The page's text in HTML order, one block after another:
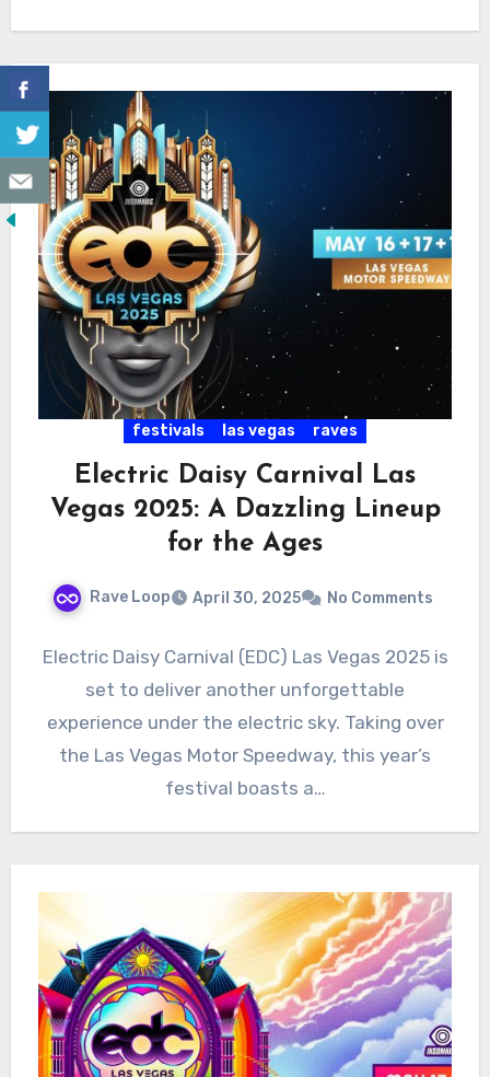
festivals las vegas raves
Electric Daisy Carnival Las
Vegas 2025: A Dazzling Lineup
for the Ages
Rave Loop April 30, 2025 No Comments
Electric Daisy Carnival (EDC) Las Vegas 2025 is
set to deliver another unforgettable
experience under the electric sky. Taking over
the Las Vegas Motor Speedway, this year’s
festival boasts a…